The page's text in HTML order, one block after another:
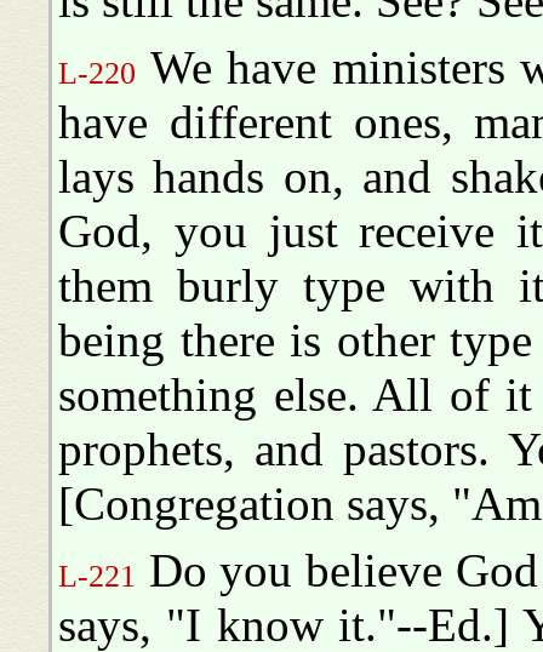
L-220 We have ministers
have different ones,
lays hands on, and
God, you just receive
them burly type with
being there is other
something else. All of
prophets, and pastors.
[Congregation says,
L-221 Do you believe
says, "I know it."--Ed.]